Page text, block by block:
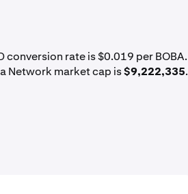
conversion rate is $0.019 per BOBA.
Network market cap is$9,222,335.